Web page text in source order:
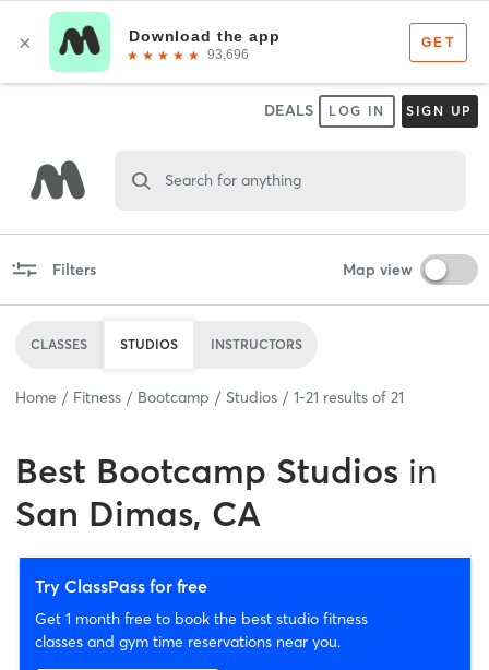
DEALS LOG IN SIGN UP
Search for anything
Filters Map view
CLASSES STUDIOS INSTRUCTORS
Home Fitness Bootcamp Studios 1-21 results of 21
Best Bootcamp Studios in
San Dimas, CA
Try ClassPass for free
Get 1 month free to book the best studio fitness
classes and gym time reservations near you.